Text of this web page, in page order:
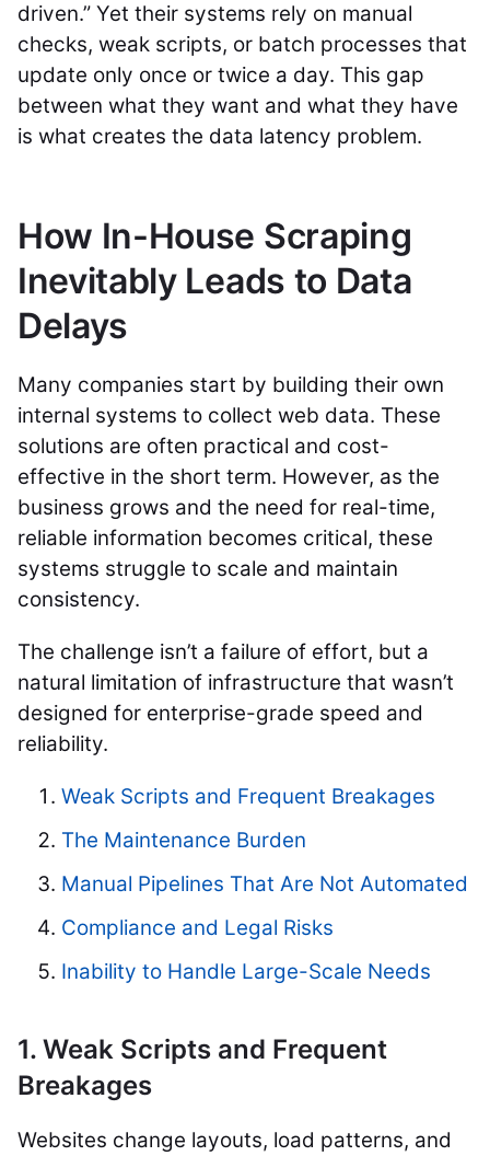
driven.” Yet their systems rely on manual
checks, weak scripts, or batch processes that
update only once or twice a day. This gap
between what they want and what they have
is what creates the data latency problem.
How In-House Scraping
Inevitably Leads to Data
Delays
Many companies start by building their own
internal systems to collect web data. These
solutions are often practical and cost-
effective in the short term. However, as the
business grows and the need for real-time,
reliable information becomes critical, these
systems struggle to scale and maintain
consistency.
The challenge isn’t a failure of effort, but a
natural limitation of infrastructure that wasn’t
designed for enterprise-grade speed and
reliability.
Weak Scripts and Frequent Breakages
The Maintenance Burden
Manual Pipelines That Are Not Automated
Compliance and Legal Risks
Inability to Handle Large-Scale Needs
1. Weak Scripts and Frequent
Breakages
Websites change layouts, load patterns, and